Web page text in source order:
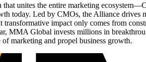
that unites the entire marketing
today. Led by CMOs, the Alliance drives
impact only comes from
MMA Global invests millions in
marketing and propel business growth.